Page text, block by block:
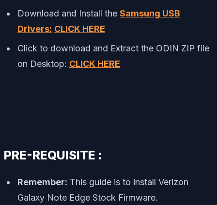
Download and Install the Samsung USB
Drivers: CLICK HERE
Click to download and Extract the ODIN ZIP file
on Desktop: CLICK HERE
PRE-REQUISITE :
Remember: This guide is to install Verizon
Galaxy Note Edge Stock Firmware.